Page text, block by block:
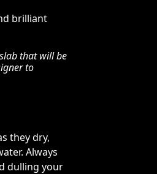
brilliant
that will be
to
they dry,
Always
dulling your